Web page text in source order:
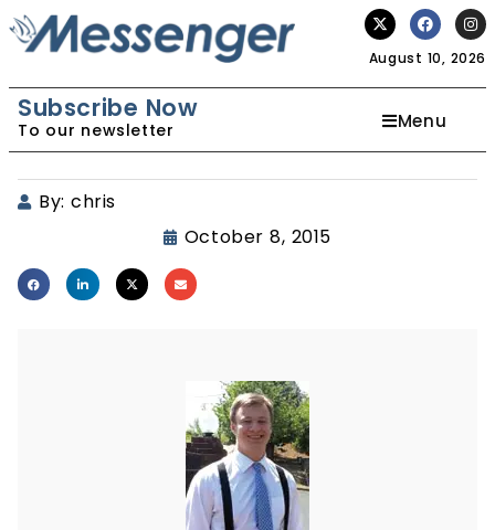
August 10, 2026
Subscribe Now
To our newsletter Menu
By: chris
October 8, 2015